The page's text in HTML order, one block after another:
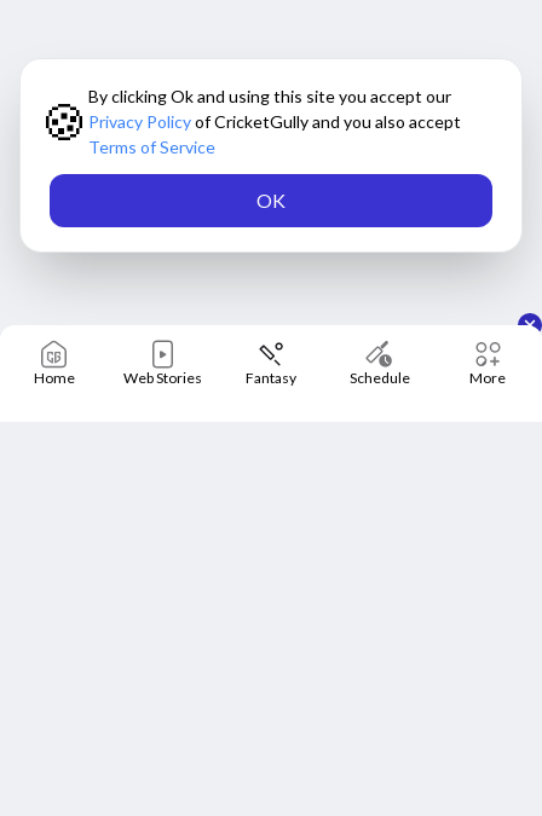
🍪 By clicking Ok and using this site you accept our
Privacy Policyof CricketGully and you also accept
Terms of Service
OK
Home Web Stories Fantasy Schedule More